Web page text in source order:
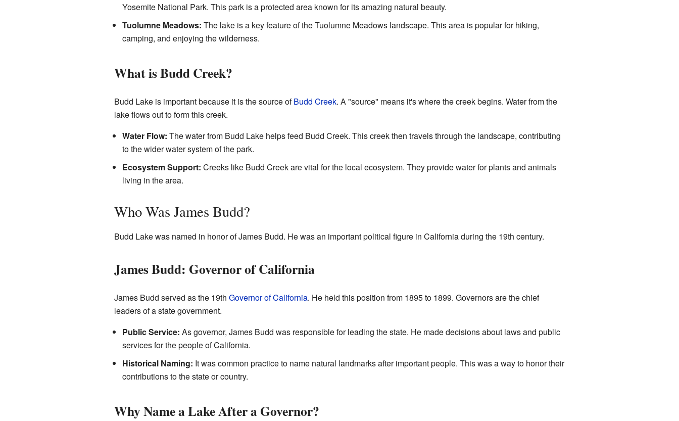
Yosemite National Park. This park is a protected area known for its amazing natural beauty.
Tuolumne Meadows: The lake is a key feature of the Tuolumne Meadows landscape. This area is popular for hiking,
camping, and enjoying the wilderness.
What is Budd Creek?
Budd Lake is important because it is the source ofBudd Creek. A "source" means it's where the creek begins. Water from the
lake flows out to form this creek.
Water Flow: The water from Budd Lake helps feed Budd Creek. This creek then travels through the landscape, contributing
to the wider water system of the park.
Ecosystem Support: Creeks like Budd Creek are vital for the local ecosystem. They provide water for plants and animals
living in the area.
Who Was James Budd?
Budd Lake was named in honor of James Budd. He was an important political figure in California during the 19th century.
James Budd: Governor of California
James Budd served as the 19th Governor of California. He held this position from 1895 to 1899. Governors are the chief
leaders of a state government.
Public Service: As governor, James Budd was responsible for leading the state. He made decisions about laws and public
services for the people of California.
Historical Naming: It was common practice to name natural landmarks after important people. This was a way to honor their
contributions to the state or country.
Why Name a Lake After a Governor?